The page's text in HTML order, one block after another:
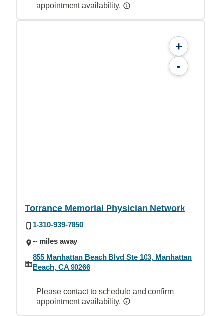
appointment availability.
+
-
Torrance Memorial Physician Network
1-310-939-7850
-- miles away
855 Manhattan Beach Blvd Ste 103, Manhattan
Beach, CA 90266
Please contact to schedule and confirm
appointment availability.